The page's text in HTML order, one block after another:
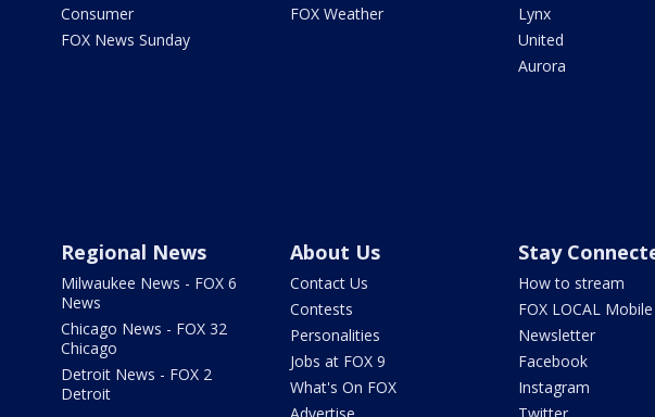
Consumer
FOX News Sunday
FOX Weather
Lynx
United
Aurora
Regional News
Milwaukee News - FOX 6
News
Chicago News - FOX 32
Chicago
Detroit News - FOX 2
Detroit
About Us
Contact Us
Contests
Personalities
Jobs at FOX 9
What's On FOX
Stay
How to stream
FOX LOCAL Mobile
Newsletter
Facebook
Instagram